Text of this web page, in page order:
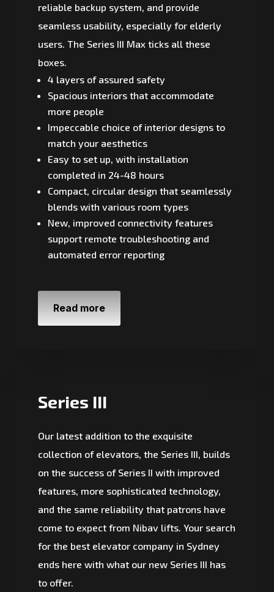
reliable backup system, and provide
seamless usability, especially for elderly
users. The Series III Max ticks all these
boxes.
4 layers of assured safety
Spacious interiors that accommodate
more people
Impeccable choice of interior designs to
match your aesthetics
Easy to set up, with installation
completed in 24-48 hours
Compact, circular design that seamlessly
blends with various room types
New, improved connectivity features
support remote troubleshooting and
automated error reporting
Read more
Series III
Our latest addition to the exquisite
collection of elevators, the Series III, builds
on the success of Series II with improved
features, more sophisticated technology,
and the same reliability that patrons have
come to expect from Nibav lifts. Your search
for the best elevator company in Sydney
ends here with what our new Series III has
to offer.